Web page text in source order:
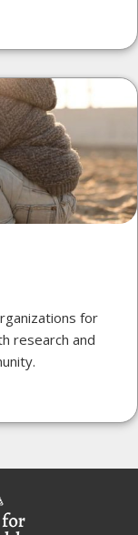
for
research and